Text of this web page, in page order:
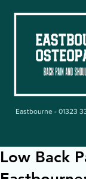
Eastbourne - 01323
Low Back